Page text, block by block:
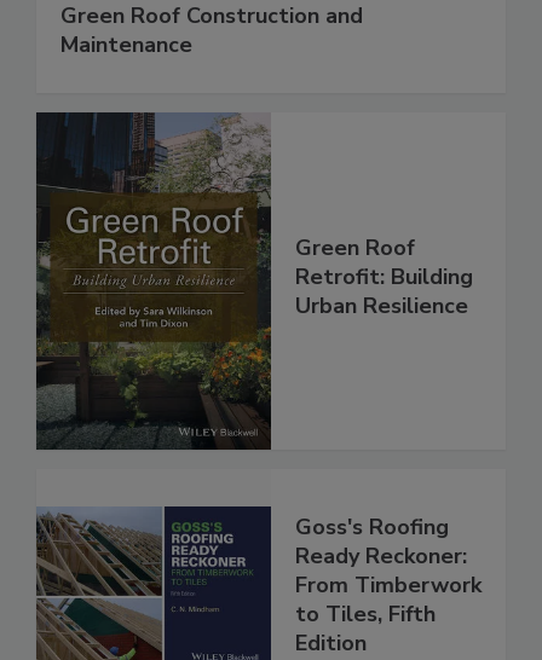
Green Roof Construction and
Maintenance
Green Roof
Retrofit: Building
Urban Resilience
Goss's Roofing
Ready Reckoner:
From Timberwork
to Tiles, Fifth
Edition